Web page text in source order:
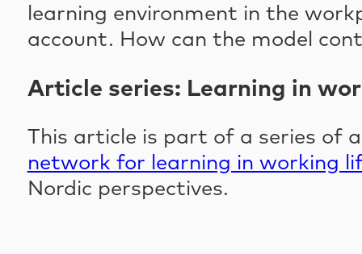
learning environment in the
account. How can the model
Article series: Learning in
This article is part of a series of
network for learning in working
Nordic perspectives.